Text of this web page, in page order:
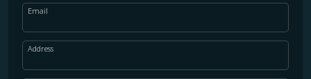
Email
Address